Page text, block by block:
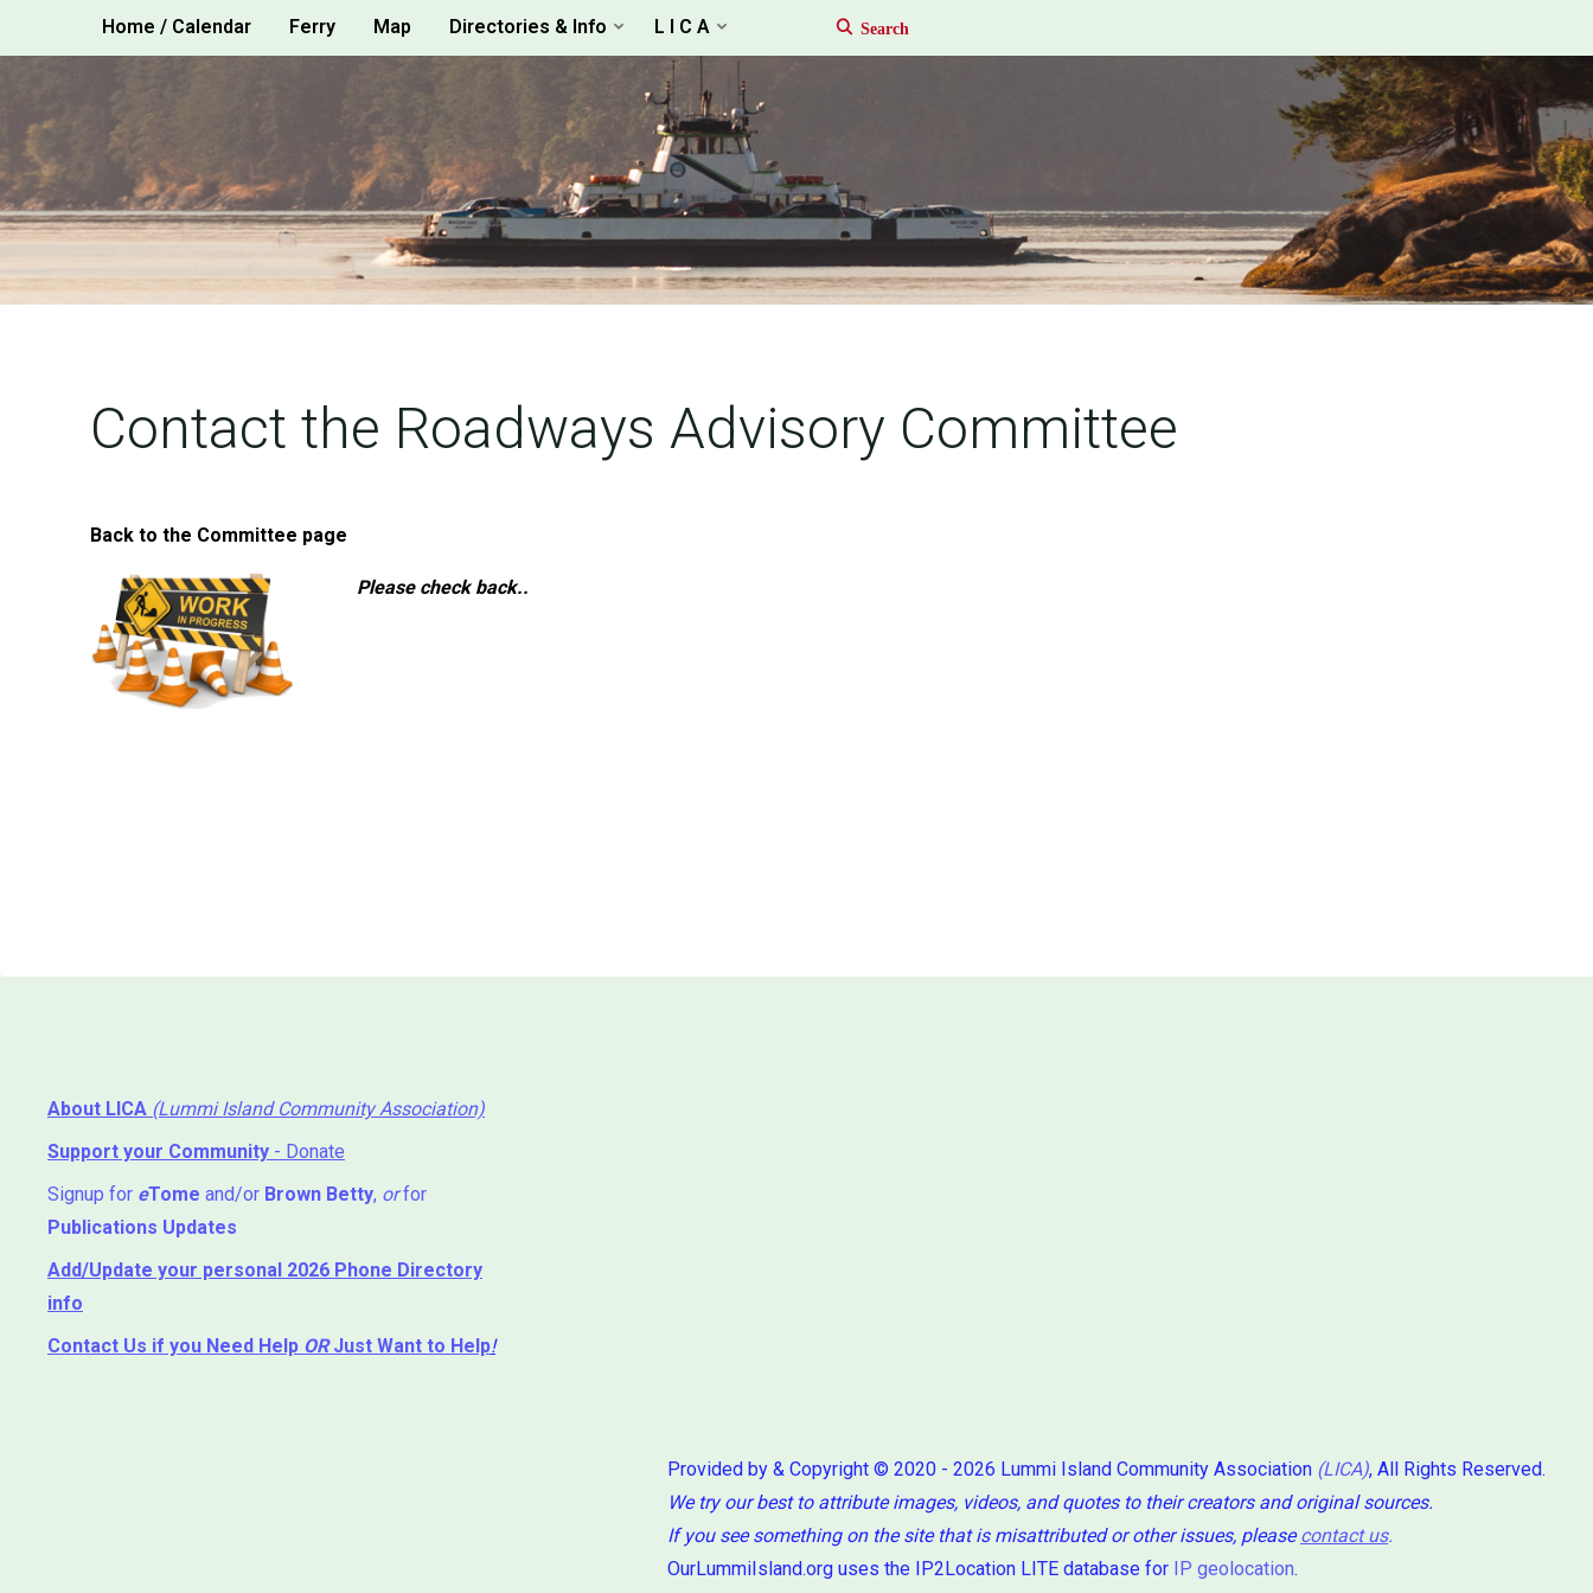
Home / Calendar Ferry Map Directories & Info L I C A
Contact the Roadways Advisory Committee
Back to the Committee page
Please check back..
About LICA (Lummi Island Community Association)
Support your Community - Donate
Signup for eTome and/or Brown Betty, orfor
Publications Updates
Add/Update your personal 2026 Phone Directory
info
Contact Us if you Need Help ⁬ ORJust Want to Help!
Provided by & Copyright © 2020 - 2026 Lummi Island Community Association (LICA), All Rights Reserved.
We try our best to attribute images, videos, and quotes to their creators and original sources.
If you see something on the site that is misattributed or other issues, pleasecontact us.
OurLummiIsland.org uses the IP2Location LITE database for IP geolocation.